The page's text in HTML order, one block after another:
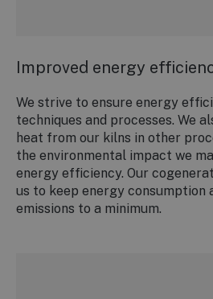
Improved energy
We strive to ensure energy
techniques and processes. We
heat from our kilns in other
the environmental impact we
energy efficiency. Our
us to keep energy consumption
emissions to a minimum.